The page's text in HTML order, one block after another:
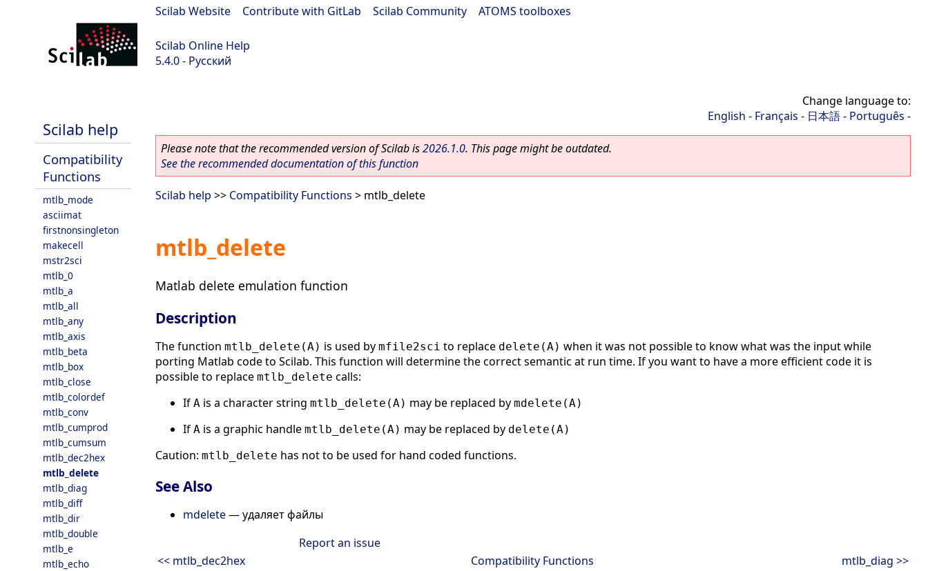
Scilab Website Contribute with GitLab Scilab Community ATOMS toolboxes
Scilab Online Help
5.4.0 - Русский
Scilab help
Compatibility
Functions
mtlb_mode
asciimat
firstnonsingleton
makecell
mstr2sci
mtlb_0
mtlb_a
mtlb_all
mtlb_any
mtlb_axis
mtlb_beta
mtlb_box
mtlb_close
mtlb_colordef
mtlb_conv
mtlb_cumprod
mtlb_cumsum
mtlb_dec2hex
mtlb_delete
mtlb_diag
mtlb_diff
mtlb_dir
mtlb_double
mtlb_e
mtlb_echo
Change language to:
English - Français - 日本語- Português -
Please note that the recommended version of Scilab is2026.1.0. This page might be outdated.
See the recommended documentation of this function
Scilab help >> Compatibility Functions > mtlb_delete
mtlb_delete
Matlab delete emulation function
Description
The function mtlb_delete(A) is used by mfile2sci to replace delete(A) when it was not possible to know what was the input while
porting Matlab code to Scilab. This function will determine the correct semantic at run time. If you want to have a more efficient code it is
possible to replace mtlb_delete calls:
If A is a character string mtlb_delete(A) may be replaced by mdelete(A)
If A is a graphic handle mtlb_delete(A) may be replaced by delete(A)
Caution: mtlb_delete has not to be used for hand coded functions.
See Also
mdelete— удаляет файлы
Report an issue
<< mtlb_dec2hex
Compatibility Functions mtlb_diag >>